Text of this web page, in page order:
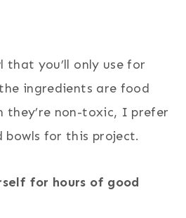
that you’ll only use for
ingredients are food
they’re non-toxic, I prefer
bowls for this project.
for hours of good